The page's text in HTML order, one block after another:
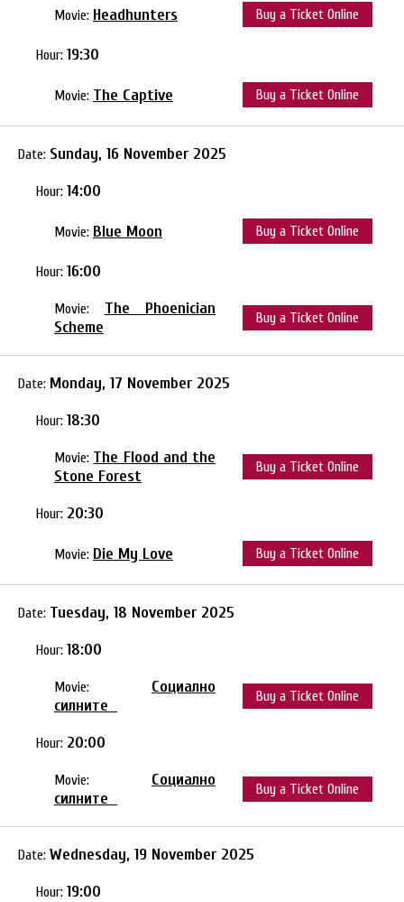
Movie: Headhunters Buy a Ticket Online
Hour: 19:30
Movie: The Captive Buy a Ticket Online
Date: Sunday, 16 November 2025
Hour: 14:00
Movie: Blue Moon Buy a Ticket Online
Hour: 16:00
Movie: The Phoenician
Scheme
Buy a Ticket Online
Date: Monday, 17 November 2025
Hour: 18:30
Movie: The Flood and the
Stone Forest
Buy a Ticket Online
Hour: 20:30
Movie: Die My Love Buy a Ticket Online
Date: Tuesday, 18 November 2025
Hour: 18:00
Movie: Социално
силните
Buy a Ticket Online
Hour: 20:00
Movie: Социално
силните
Buy a Ticket Online
Date: Wednesday, 19 November 2025
Hour: 19:00